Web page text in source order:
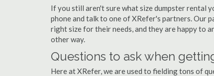
If you still aren't sure what size dumpster rental
phone and talk to one of XRefer's partners. Our
right size for their needs, and they are happy to
other way.
Questions to ask when
Here at XRefer, we are used to fielding tons of